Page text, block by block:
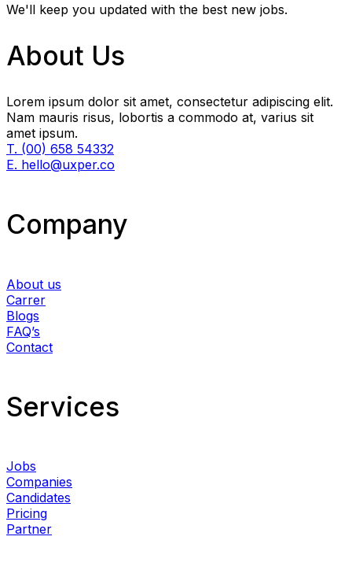
We'll keep you updated with the best new jobs.
About Us
Lorem ipsum dolor sit amet, consectetur adipiscing elit.
Nam mauris risus, lobortis a commodo at, varius sit
amet ipsum.
T. (00) 658 54332
E. hello@uxper.co
Company
About us
Carrer
Blogs
FAQ’s
Contact
Services​
Jobs
Companies
Candidates
Pricing
Partner